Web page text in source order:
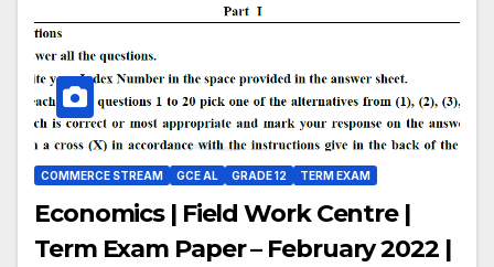
COMMERCE STREAM GCE AL GRADE 12 TERM EXAM
Economics | Field Work Centre |
Term Exam Paper – February 2022 |